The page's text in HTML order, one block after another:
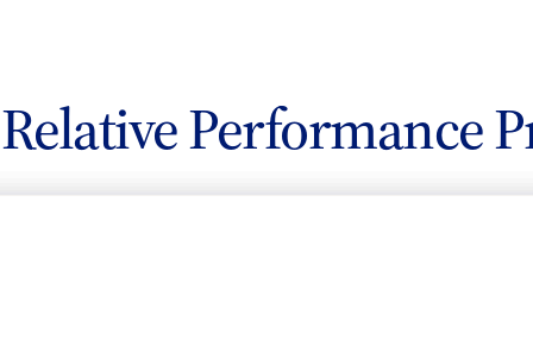
Performance